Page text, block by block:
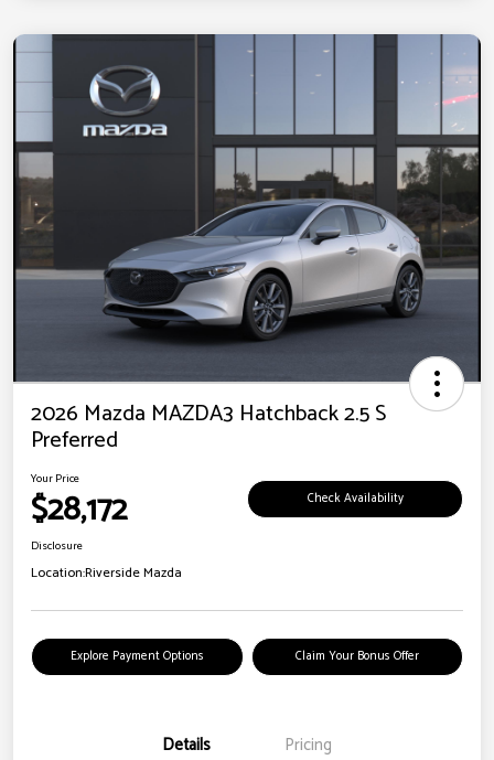
2026 Mazda MAZDA3 Hatchback 2.5 S
Preferred
Your Price
$28,172 Check Availability
Disclosure
Location:Riverside Mazda
Explore Payment Options Claim Your Bonus Offer
Details Pricing